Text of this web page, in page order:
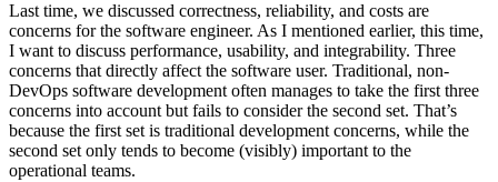
Last time, we discussed correctness, reliability, and costs are
concerns for the software engineer. As I mentioned earlier, this time,
I want to discuss performance, usability, and integrability. Three
concerns that directly affect the software user. Traditional, non-
DevOps software development often manages to take the first three
concerns into account but fails to consider the second set. That’s
because the first set is traditional development concerns, while the
second set only tends to become (visibly) important to the
operational teams.